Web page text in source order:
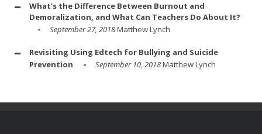
What's the Difference Between Burnout and
Demoralization, and What Can Teachers Do About It?
September 27, 2018Matthew Lynch
Revisiting Using Edtech for Bullying and Suicide
Prevention
September 10, 2018Matthew Lynch